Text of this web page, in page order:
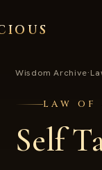
Wisdom Archive·
LAW OF
Self